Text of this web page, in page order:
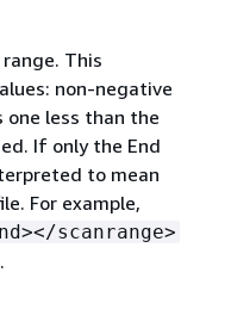
This
non-negative
less than the
If only the End
to mean
For example,
scanrange>